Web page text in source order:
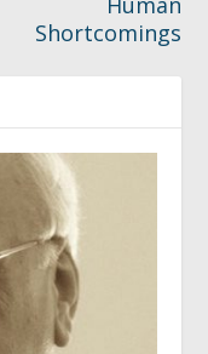
Shortcomings